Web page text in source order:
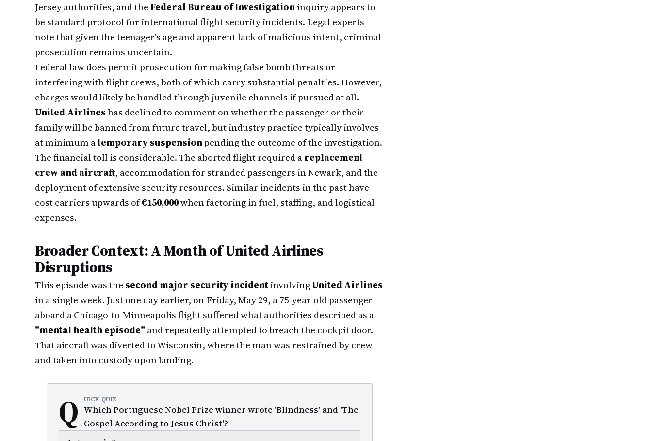
Jersey authorities, and theFederal Bureau of Investigationinquiry appears to
be standard protocol for international flight security incidents. Legal experts
note that given the teenager's age and apparent lack of malicious intent, criminal
prosecution remains uncertain.
Federal law does permit prosecution for making false bomb threats or
interfering with flight crews, both of which carry substantial penalties. However,
charges would likely be handled through juvenile channels if pursued at all.
United Airlineshas declined to comment on whether the passenger or their
family will be banned from future travel, but industry practice typically involves
at minimum atemporary suspensionpending the outcome of the investigation.
The financial toll is considerable. The aborted flight required areplacement
crew and aircraft, accommodation for stranded passengers in Newark, and the
deployment of extensive security resources. Similar incidents in the past have
cost carriers upwards of€150,000when factoring in fuel, staffing, and logistical
expenses.
Broader Context: A Month of United Airlines
Disruptions
This episode was the second major security incidentinvolvingUnited Airlines
in a single week. Just one day earlier, on Friday, May 29, a 75-year-old passenger
aboard a Chicago-to-Minneapolis flight suffered what authorities described as a
"mental health episode"and repeatedly attempted to breach the cockpit door.
That aircraft was diverted to Wisconsin, where the man was restrained by crew
and taken into custody upon landing.
Q UICK QUIZ
Which Portuguese Nobel Prize winner wrote 'Blindness' and 'The
Gospel According to Jesus Christ'?